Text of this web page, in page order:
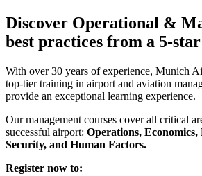
Discover Operational &
best practices from a 5-
With over 30 years of experience, Munich
top-tier training in airport and aviation
provide an exceptional learning experience.
Our management courses cover all critical
successful airport: Operations,
Security, and Human Factors.
Register now to: